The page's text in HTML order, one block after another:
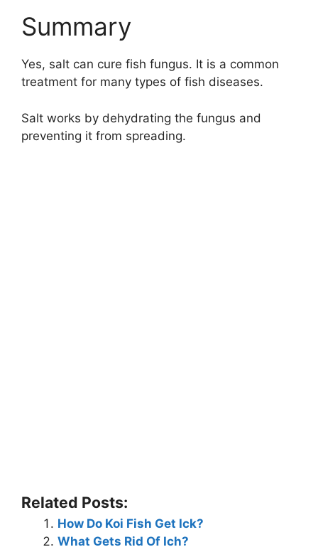
Summary
Yes, salt can cure fish fungus. It is a common
treatment for many types of fish diseases.
Salt works by dehydrating the fungus and
preventing it from spreading.
Related Posts:
How Do Koi Fish Get Ick?
What Gets Rid Of Ich?